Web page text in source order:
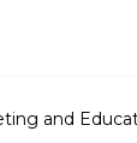
and